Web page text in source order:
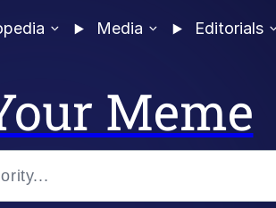
Media Editorials
Meme